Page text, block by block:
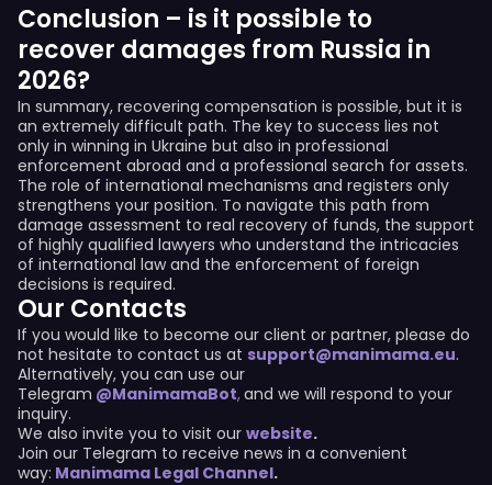
Conclusion – is it possible to
recover damages from Russia in
2026?
In summary, recovering compensation is possible, but it is
an extremely difficult path. The key to success lies not
only in winning in Ukraine but also in professional
enforcement abroad and a professional search for assets.
The role of international mechanisms and registers only
strengthens your position. To navigate this path from
damage assessment to real recovery of funds, the support
of highly qualified lawyers who understand the intricacies
of international law and the enforcement of foreign
decisions is required.
Our Contacts
If you would like to become our client or partner, please do
not hesitate to contact us at support@manimama.eu.
Alternatively, you can use our
Telegram @ManimamaBot,and we will respond to your
inquiry.
We also invite you to visit our website.
Join our Telegram to receive news in a convenient
way: Manimama Legal Channel.